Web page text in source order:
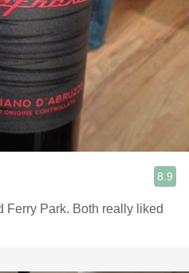
8.9
Ferry Park. Both really liked